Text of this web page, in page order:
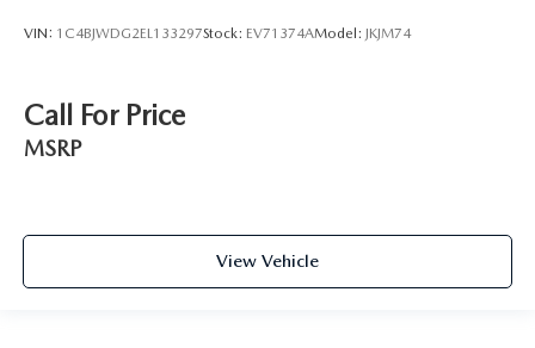
VIN: 1C4BJWDG2EL133297Stock: EV71374AModel: JKJM74
Call For Price
MSRP
View Vehicle